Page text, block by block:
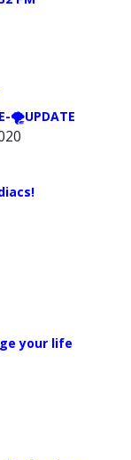
🌪️UPDATE
your life